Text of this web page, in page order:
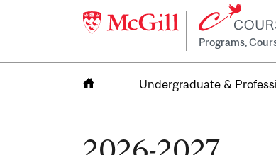
Programs,
Undergraduate &